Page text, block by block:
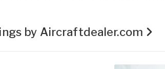
by Aircraftdealer.com